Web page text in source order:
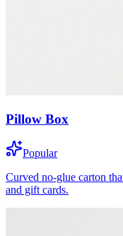
Pillow Box
Popular
Curved no-glue carton
and gift cards.